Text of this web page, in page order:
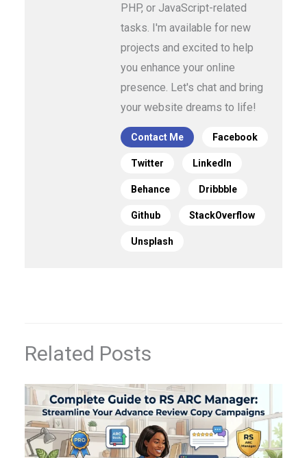
PHP, or JavaScript-related
tasks. I'm available for new
projects and excited to help
you enhance your online
presence. Let's chat and bring
your website dreams to life!
Contact Me Facebook
Twitter LinkedIn
Behance Dribbble
Github StackOverflow
Unsplash
Related Posts